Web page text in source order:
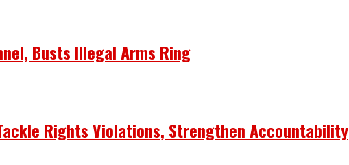
Busts Illegal Arms Ring
Rights Violations, Strengthen Accountability